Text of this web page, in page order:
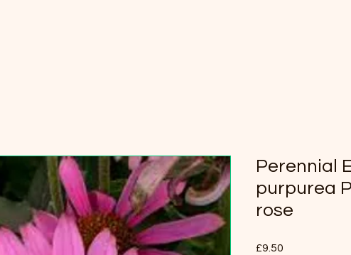
Perennial
purpurea
rose
£9.50